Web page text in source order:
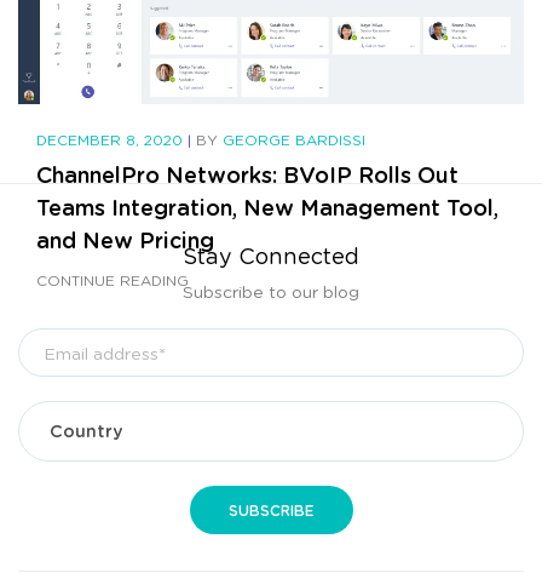
CONTINUE READING
DECEMBER 8, 2020 | BY GEORGE BARDISSI
ChannelPro Networks: BVoIP Rolls Out
Teams Integration, New Management Tool,
and New Pricing
CONTINUE READING
Stay Connected
Subscribe to our blog